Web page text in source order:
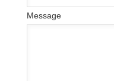
Message